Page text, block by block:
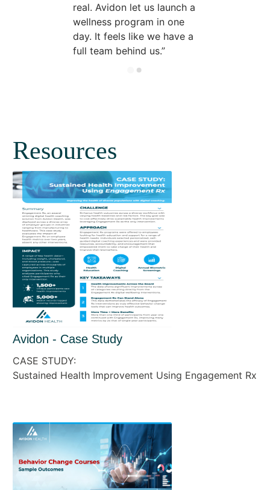
real. Avidon let us launch a
wellness program in one
day. It feels like we have a
full team behind us.
Resources
Avidon - Case Study
CASE STUDY:
Sustained Health Improvement Using Engagement Rx